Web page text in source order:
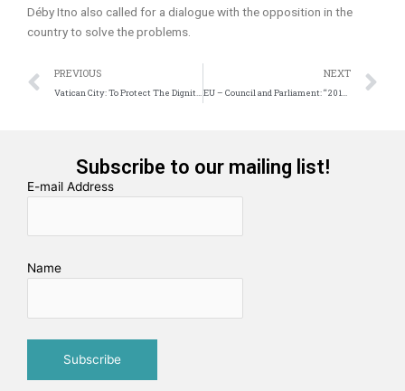
Déby Itno also called for a dialogue with the opposition in the
country to solve the problems.
Prev
PREVIOUS NEXT
Subscribe to our mailing list!
E-mail Address
Name